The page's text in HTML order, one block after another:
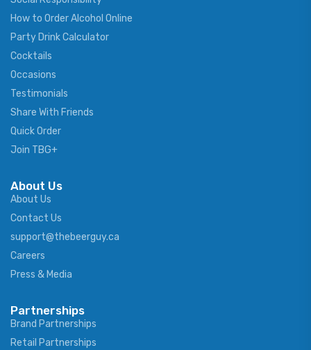
How to Order Alcohol Online
Party Drink Calculator
Cocktails
Occasions
Testimonials
Share With Friends
Quick Order
Join TBG+
About Us
About Us
Contact Us
support@thebeerguy.ca
Careers
Press & Media
Partnerships
Brand Partnerships
Retail Partnerships